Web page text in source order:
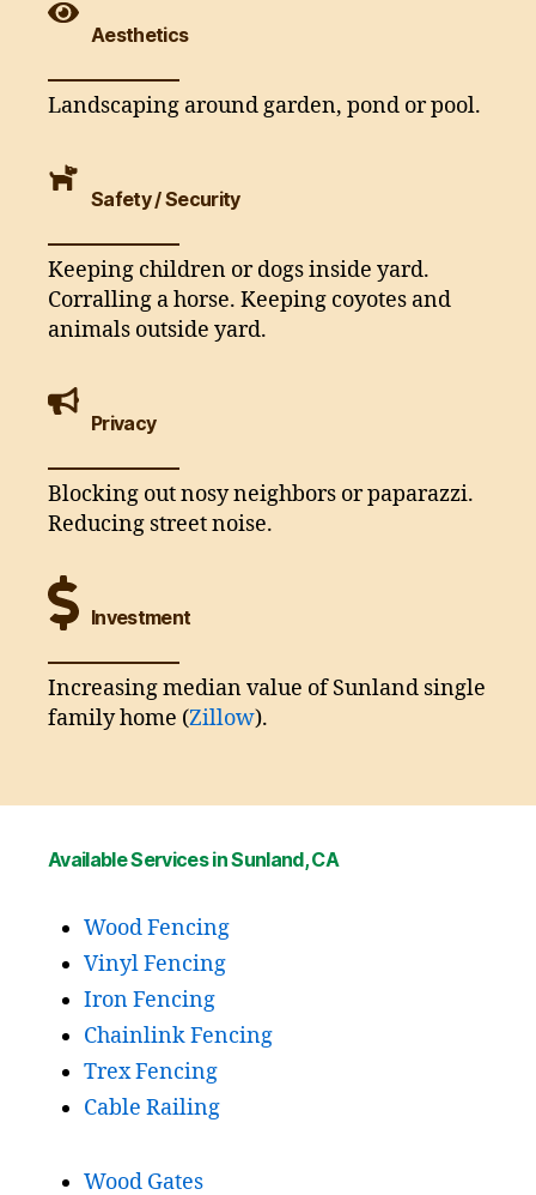
Aesthetics
Landscaping around garden, pond or pool.
Safety / Security
Keeping children or dogs inside yard.
Corralling a horse. Keeping coyotes and
animals outside yard.
Privacy
Blocking out nosy neighbors or paparazzi.
Reducing street noise.
Investment
Increasing median value of Sunland single
family home (Zillow).
Available Services in Sunland, CA
Wood Fencing
Vinyl Fencing
Iron Fencing
Chainlink Fencing
Trex Fencing
Cable Railing
Wood Gates